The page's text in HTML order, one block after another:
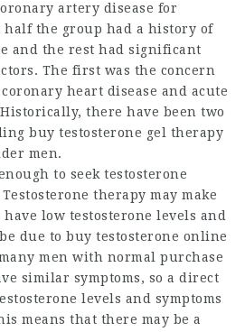
artery disease for
half the group had a history of
and the rest had significant
The first was the concern
heart disease and acute
there have been two
buy testosterone gel therapy
men.
to seek testosterone
therapy may make
low testosterone levels and
due to buy testosterone online
men with normal purchase
similar symptoms, so a direct
levels and symptoms
means that there may be a